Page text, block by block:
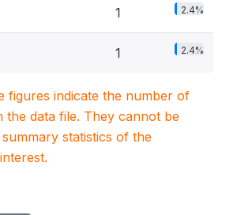
1 2.4%
1 2.4%
figures indicate the number of
the data file. They cannot be
statistics of the